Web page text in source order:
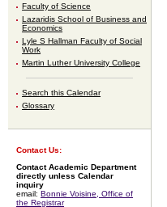
Faculty of Science
Lazaridis School of Business and
Economics
Lyle S Hallman Faculty of Social
Work
Martin Luther University College
Search this Calendar
Glossary
Contact Us:
Contact Academic Department
directly unless Calendar
inquiry
email: Bonnie Voisine, Office of
the Registrar